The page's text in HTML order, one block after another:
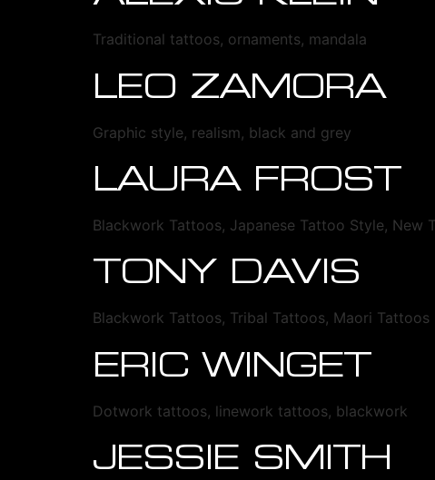
Traditional tattoos, ornaments, mandala
LEO ZAMORA
Graphic style, realism, black and grey
LAURA FROST
Blackwork Tattoos, Japanese Tattoo Style, New
TONY DAVIS
Blackwork Tattoos, Tribal Tattoos, Maori Tattoos
ERIC WINGET
Dotwork tattoos, linework tattoos, blackwork
JESSIE SMITH